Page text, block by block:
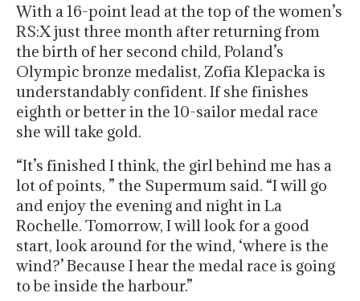
With a 16-point lead at the top of the women’s
RS:X just three month after returning from
the birth of her second child, Poland’s
Olympic bronze medalist, Zofia Klepacka is
understandably confident. If she finishes
eighth or better in the 10-sailor medal race
she will take gold.
“It’s finished I think, the girl behind me has a
lot of points, ” the Supermum said. “I will go
and enjoy the evening and night in La
Rochelle. Tomorrow, I will look for a good
start, look around for the wind, ‘where is the
wind?’ Because I hear the medal race is going
to be inside the harbour.”